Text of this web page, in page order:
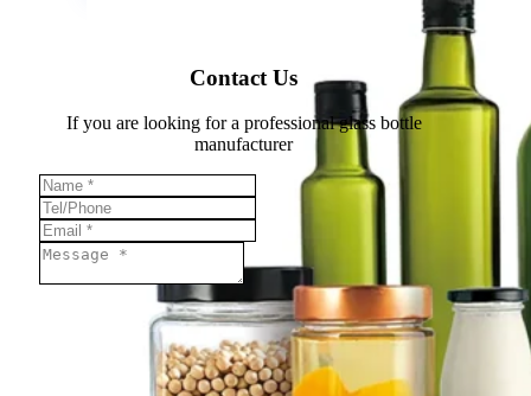
Contact Us
If you are looking for a professional glass bottle
manufacturer